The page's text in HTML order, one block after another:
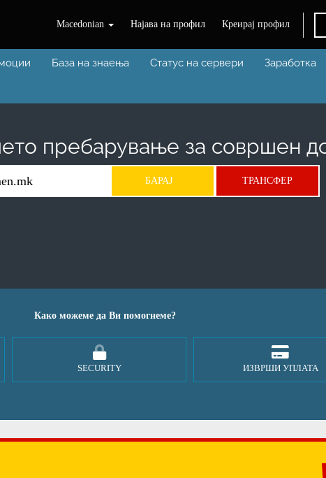
Macedonian Најава на профил Креирај профил
База на знаења Статус на сервери Заработка
пребарување за совршен
Како можеме да Ви помогнеме?
SECURITY ИЗВРШИ УПЛАТА